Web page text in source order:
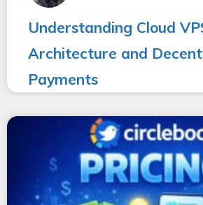
Understanding Cloud
Architecture and
Payments